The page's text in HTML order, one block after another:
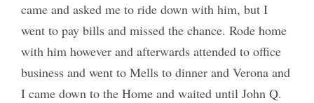
came and asked me to ride down with him, but I
went to pay bills and missed the chance. Rode home
with him however and afterwards attended to office
business and went to Mells to dinner and Verona and
I came down to the Home and waited until John Q.